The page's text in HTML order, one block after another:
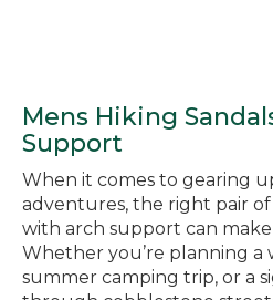
Mens Hiking
Support
When it comes to gearing
adventures, the right pair of
with arch support can
Whether you’re planning a
summer camping trip, or a